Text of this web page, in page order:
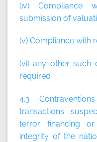
(iv) Compliance
submission of
(v) Compliance with
(vi) any other such
required
4.3
transactions
terror financing
integrity of the